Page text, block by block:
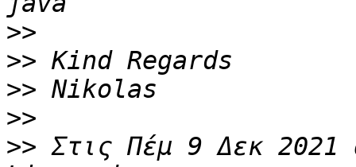
>>
>>
>>
>>
>> Στις Πέμ 9 Δεκ